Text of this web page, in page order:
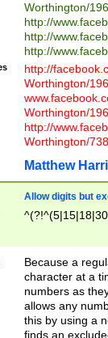
Worthington/
http://
http://
http://
http://
Worthington/
Worthington/
http://
Worthington/
Matthew
Allow digits but
Because a
character at a
numbers as
allows any
this by using a
finds an